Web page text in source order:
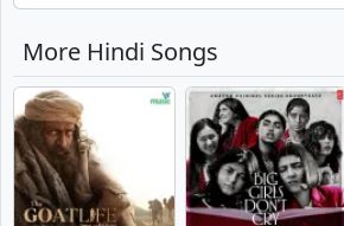
More Hindi Songs